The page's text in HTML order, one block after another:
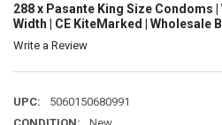
288 x Pasante King Size Condoms
Width | CE KiteMarked | Wholesale
Write a Review
UPC:
5060150680991